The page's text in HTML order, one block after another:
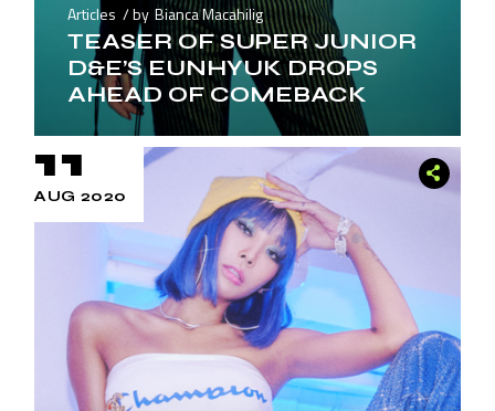
Articles by Bianca Macahilig
TEASER OF SUPER JUNIOR
D&E’S EUNHYUK DROPS
AHEAD OF COMEBACK
11
AUG 2020